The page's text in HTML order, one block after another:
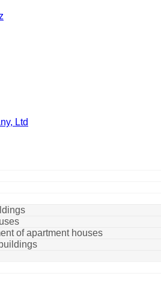
Ltd
of apartment houses